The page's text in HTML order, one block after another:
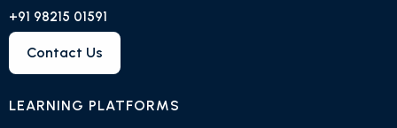
+91 98215 01591
Contact Us
LEARNING PLATFORMS